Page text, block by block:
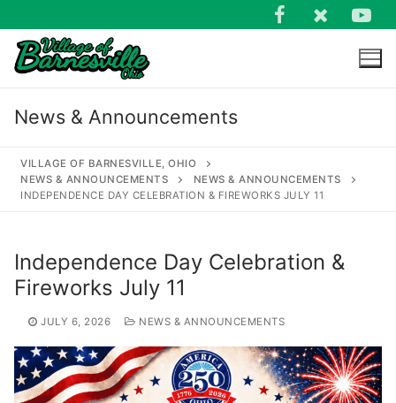
to
content
News & Announcements
VILLAGE OF BARNESVILLE, OHIO
NEWS & ANNOUNCEMENTS
NEWS & ANNOUNCEMENTS
INDEPENDENCE DAY CELEBRATION & FIREWORKS JULY 11
Independence Day Celebration &
Fireworks July 11
JULY 6, 2026 NEWS & ANNOUNCEMENTS